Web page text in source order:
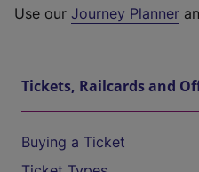
Use our Journey Planner
Tickets, Railcards and
Buying a Ticket